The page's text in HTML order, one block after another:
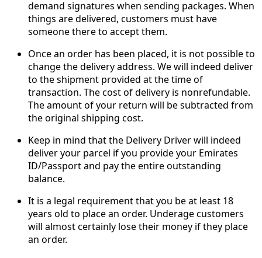
demand signatures when sending packages. When
things are delivered, customers must have
someone there to accept them.
Once an order has been placed, it is not possible to
change the delivery address. We will indeed deliver
to the shipment provided at the time of
transaction. The cost of delivery is nonrefundable.
The amount of your return will be subtracted from
the original shipping cost.
Keep in mind that the Delivery Driver will indeed
deliver your parcel if you provide your Emirates
ID/Passport and pay the entire outstanding
balance.
It is a legal requirement that you be at least 18
years old to place an order. Underage customers
will almost certainly lose their money if they place
an order.